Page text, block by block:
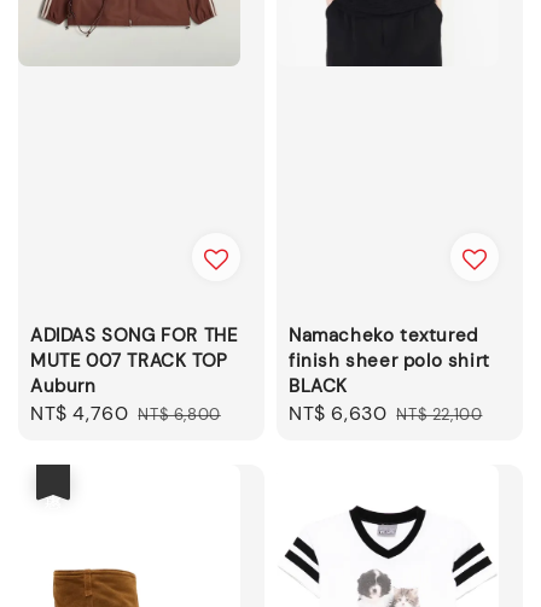
ADIDAS SONG FOR THE
MUTE 007 TRACK TOP
Auburn
Sale
NT$ 4,760 Regular
NT$ 6,800
Namacheko textured
finish sheer polo shirt
BLACK
Sale
NT$ 6,630 Regular
NT$ 22,100